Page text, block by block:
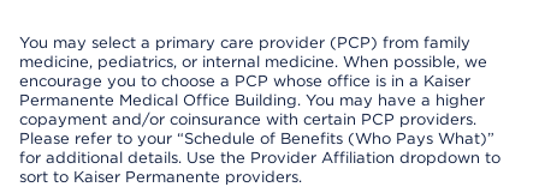
You may select a primary care provider (PCP) from family
medicine, pediatrics, or internal medicine. When possible, we
encourage you to choose a PCP whose office is in a Kaiser
Permanente Medical Office Building. You may have a higher
copayment and/or coinsurance with certain PCP providers.
Please refer to your “Schedule of Benefits (Who Pays What)”
for additional details. Use the Provider Affiliation dropdown to
sort to Kaiser Permanente providers.